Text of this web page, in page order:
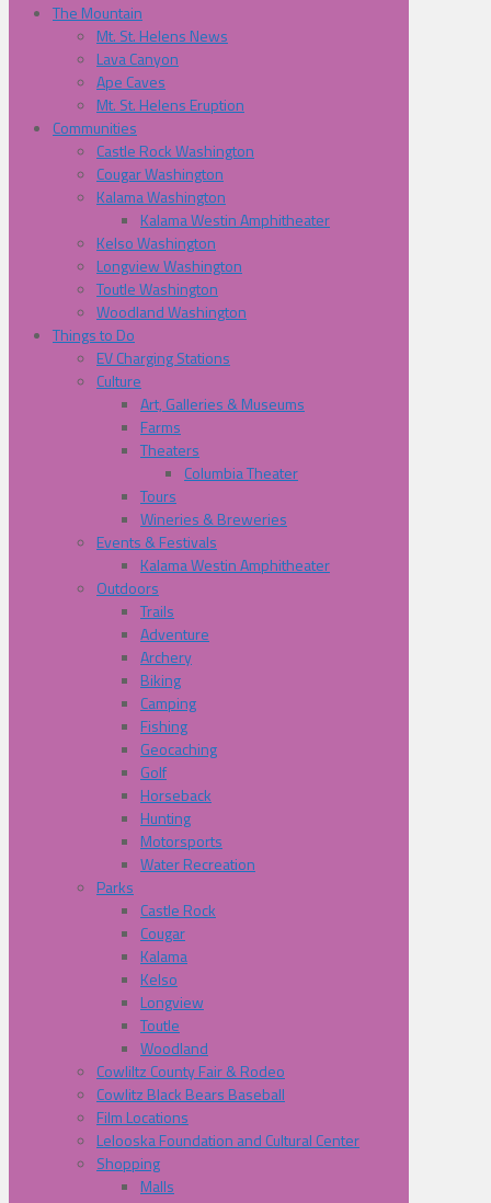
The Mountain
Mt. St. Helens News
Lava Canyon
Ape Caves
Mt. St. Helens Eruption
Communities
Castle Rock Washington
Cougar Washington
Kalama Washington
Kalama Westin Amphitheater
Kelso Washington
Longview Washington
Toutle Washington
Woodland Washington
Things to Do
EV Charging Stations
Culture
Art, Galleries & Museums
Farms
Theaters
Columbia Theater
Tours
Wineries & Breweries
Events & Festivals
Kalama Westin Amphitheater
Outdoors
Trails
Adventure
Archery
Biking
Camping
Fishing
Geocaching
Golf
Horseback
Hunting
Motorsports
Water Recreation
Parks
Castle Rock
Cougar
Kalama
Kelso
Longview
Toutle
Woodland
Cowliltz County Fair & Rodeo
Cowlitz Black Bears Baseball
Film Locations
Lelooska Foundation and Cultural Center
Shopping
Malls